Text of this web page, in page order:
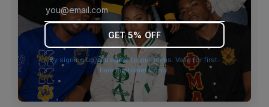
browser console for more information).
GET 5% OFF
By signing up you agree to our terms. Valid for first-
time customers only.